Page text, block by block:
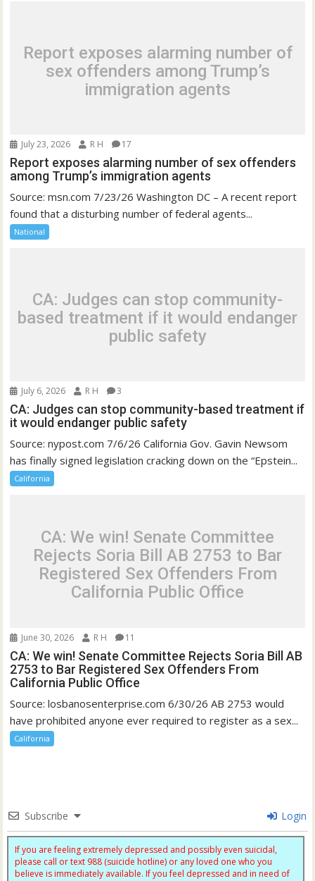
Report exposes alarming number of
sex offenders among Trump’s
immigration agents
July 23, 2026 R H 17
Report exposes alarming number of sex offenders
among Trump’s immigration agents
Source: msn.com 7/23/26 Washington DC – A recent report
found that a disturbing number of federal agents...
National
CA: Judges can stop community-
based treatment if it would endanger
public safety
July 6, 2026 R H 3
CA: Judges can stop community-based treatment if
it would endanger public safety
Source: nypost.com 7/6/26 California Gov. Gavin Newsom
has finally signed legislation cracking down on the “Epstein...
California
CA: We win! Senate Committee
Rejects Soria Bill AB 2753 to Bar
Registered Sex Offenders From
California Public Office
June 30, 2026 R H 11
CA: We win! Senate Committee Rejects Soria Bill AB
2753 to Bar Registered Sex Offenders From
California Public Office
Source: losbanosenterprise.com 6/30/26 AB 2753 would
have prohibited anyone ever required to register as a sex...
California
Subscribe Login
If you are feeling extremely depressed and possibly even suicidal,
please call or text 988 (suicide hotline) or any loved one who you
believe is immediately available. If you feel depressed and in need of